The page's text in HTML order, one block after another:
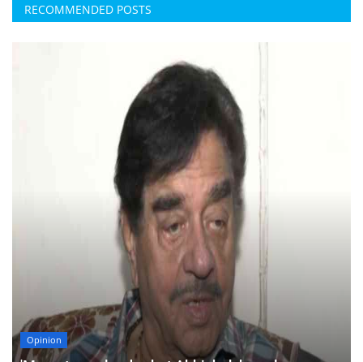
RECOMMENDED POSTS
Opinion